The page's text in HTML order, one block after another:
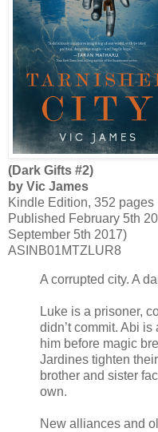
(Dark Gifts #2)
by Vic James
Kindle Edition, 352 pages
Published February 5th
September 5th 2017)
ASINB01MTZLUR8
A corrupted city. A
Luke is a prisoner,
didn’t commit. Abi
him before magic
Jardines tighten
brother and sister
own.
New alliances and